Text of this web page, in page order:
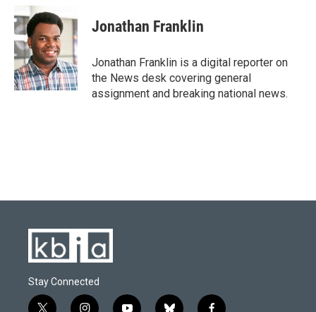
e
b
o
o
k
u
e
s
k
y
t
t
r
e
n
i
l
Jonathan Franklin
Jonathan Franklin is a digital reporter on
the News desk covering general
assignment and breaking national news.
Stay Connected